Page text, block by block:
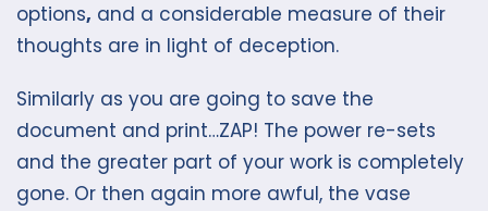
options, and a considerable measure of their
thoughts are in light of deception.
Similarly as you are going to save the
document and print…ZAP! The power re-sets
and the greater part of your work is completely
gone. Or then again more awful, the vase